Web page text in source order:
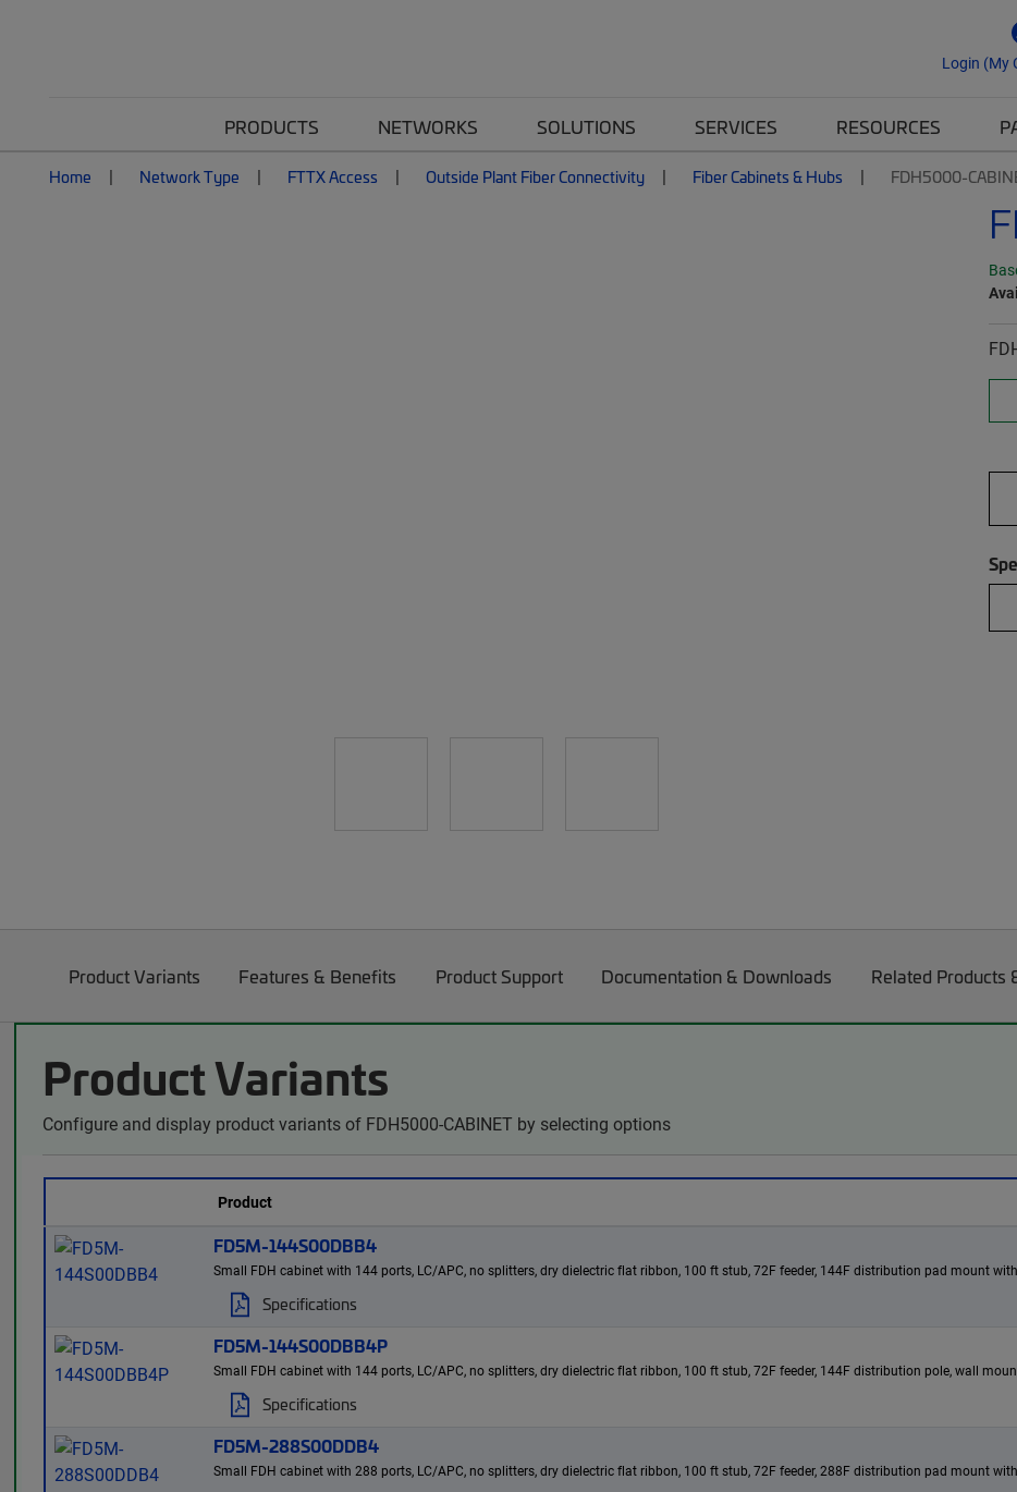
Login (My
PRODUCTS NETWORKS SOLUTIONS SERVICES RESOURCES
Home Network Type FTTX Access Outside Plant Fiber Connectivity Fiber Cabinets & Hubs FDH5000-
Product Variants Features & Benefits Product Support Documentation & Downloads Related Products
Product Variants
Configure and display product variants of FDH5000-CABINET by selecting options
Product
FD5M-144S00DBB4
Small FDH cabinet with 144 ports, LC/APC, no splitters, dry dielectric flat ribbon, 100 ft stub, 72F feeder, 144F distribution pad mount
Specifications
FD5M-144S00DBB4P
Small FDH cabinet with 144 ports, LC/APC, no splitters, dry dielectric flat ribbon, 100 ft stub, 72F feeder, 144F distribution pole, wall
Specifications
FD5M-288S00DDB4
Small FDH cabinet with 288 ports, LC/APC, no splitters, dry dielectric flat ribbon, 100 ft stub, 72F feeder, 288F distribution pad mount